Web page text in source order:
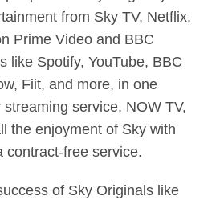
from Sky TV, Netflix,
Prime Video and BBC
like Spotify, YouTube, BBC
Fiit, and more, in one
service, NOW TV,
the enjoyment of Sky with
contract-free service.
of Sky Originals like